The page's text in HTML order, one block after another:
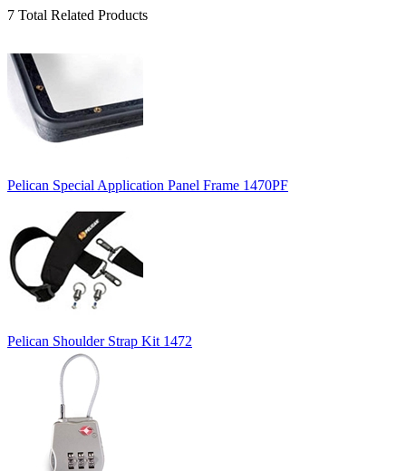
7 Total Related Products
Pelican Special Application Panel Frame 1470PF
Pelican Shoulder Strap Kit 1472